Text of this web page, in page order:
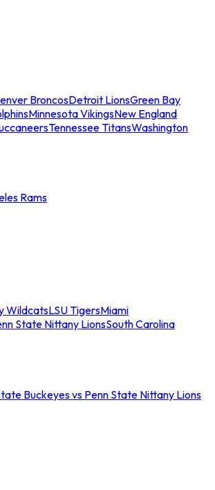
BroncosDetroit LionsGreen Bay
Minnesota VikingsNew England
Tennessee TitansWashington
Rams
WildcatsLSU TigersMiami
State Nittany LionsSouth Carolina
Buckeyes vs Penn State Nittany Lions